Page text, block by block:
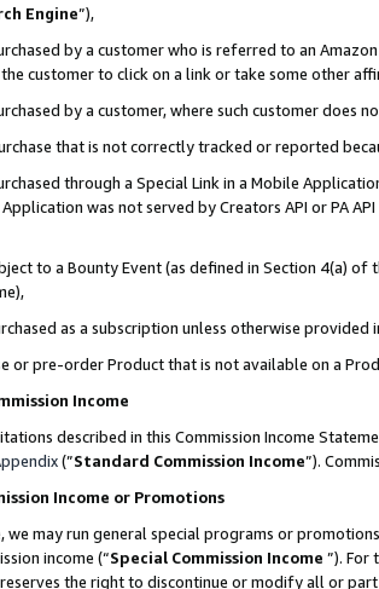
Engine”),
by a customer who is referred to an
customer to click on a link or take some other
by a customer, where such customer does
that is not correctly tracked or reported
through a Special Link in a Mobile
was not served by Creators API or PA
to a Bounty Event (as defined in Section 4(a)
as a subscription unless otherwise provided
or pre-order Product that is not available on a
Income
described in this Commission Income
(”Standard Commission Income”).
Income or Promotions
we may run general special programs or
income (“Special Commission Income ”). For
the right to discontinue or modify all or